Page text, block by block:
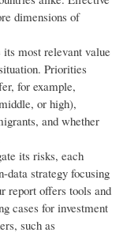
dimensions of
most relevant value
Priorities
for example,
or high),
and whether
its risks, each
data strategy focusing
report offers tools and
cases for investment
such as